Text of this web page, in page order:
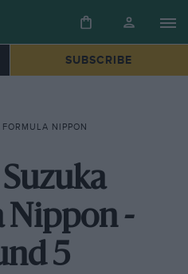
SUBSCRIBE
NIPPON
Nippon -
5